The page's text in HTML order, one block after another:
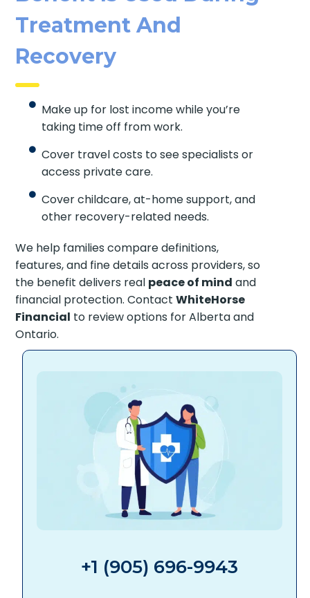
Treatment And
Recovery
Make up for lost income while you’re
taking time off from work.
Cover travel costs to see specialists or
access private care.
Cover childcare, at-home support, and
other recovery-related needs.
We help families compare definitions,
features, and fine details across providers, so
the benefit delivers real peace of mind and
financial protection. ContactWhiteHorse
Financial to review options for Alberta and
Ontario.
+1 (905) 696-9943